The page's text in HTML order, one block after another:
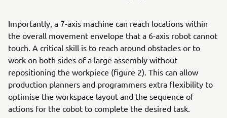
Importantly, a 7-axis machine can reach locations within
the overall movement envelope that a 6-axis robot cannot
touch. A critical skill is to reach around obstacles or to
work on both sides of a large assembly without
repositioning the workpiece (figure 2). This can allow
production planners and programmers extra flexibility to
optimise the workspace layout and the sequence of
actions for the cobot to complete the desired task.